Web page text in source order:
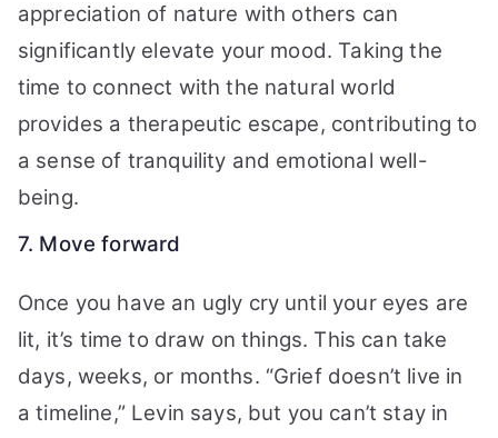
appreciation of nature with others can
significantly elevate your mood. Taking the
time to connect with the natural world
provides a therapeutic escape, contributing to
a sense of tranquility and emotional well-
being.
7. Move forward
Once you have an ugly cry until your eyes are
lit, it’s time to draw on things. This can take
days, weeks, or months. “Grief doesn’t live in
a timeline,” Levin says, but you can’t stay in